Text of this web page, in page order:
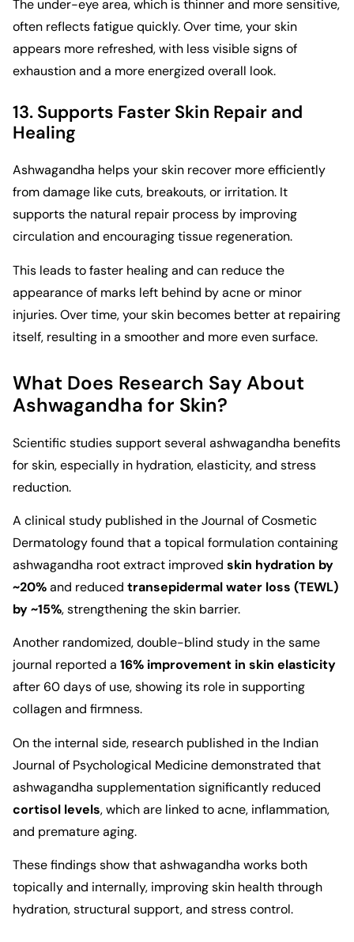
The under-eye area, which is thinner and more sensitive,
often reflects fatigue quickly. Over time, your skin
appears more refreshed, with less visible signs of
exhaustion and a more energized overall look.
13. Supports Faster Skin Repair and
Healing
Ashwagandha helps your skin recover more efficiently
from damage like cuts, breakouts, or irritation. It
supports the natural repair process by improving
circulation and encouraging tissue regeneration.
This leads to faster healing and can reduce the
appearance of marks left behind by acne or minor
injuries. Over time, your skin becomes better at repairing
itself, resulting in a smoother and more even surface.
What Does Research Say About
Ashwagandha for Skin?
Scientific studies support several ashwagandha benefits
for skin, especially in hydration, elasticity, and stress
reduction.
A clinical study published in theJournal of Cosmetic
Dermatologyfound that a topical formulation containing
ashwagandha root extract improved skin hydration by
~20%and reduced transepidermal water loss (TEWL)
by ~15%, strengthening the skin barrier.
Another randomized, double-blind study in the same
journal reported a 16% improvement in skin elasticity
after 60 days of use, showing its role in supporting
collagen and firmness.
On the internal side, research published in the Indian
Journal of Psychological Medicinedemonstrated that
ashwagandha supplementation significantly reduced
cortisol levels, which are linked to acne, inflammation,
and premature aging.
These findings show that ashwagandha works both
topically and internally, improving skin health through
hydration, structural support, and stress control.